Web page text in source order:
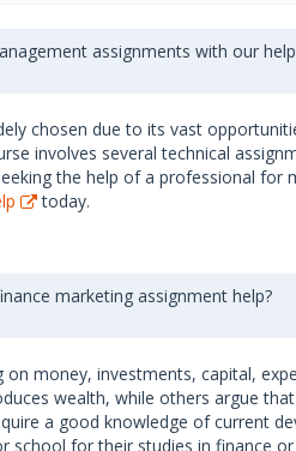
assignments with our
chosen due to its vast
involves several technical
the help of a professional
today.
marketing assignment help?
money, investments, capital,
wealth, while others argue
a good knowledge of current
school for their studies in finance